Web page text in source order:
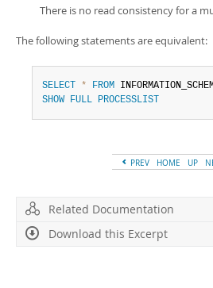
There is no read consistency for a
The following statements are equivalent:
SELECT * FROM
SHOW FULL PROCESSLIST
PREV HOME UP
Related Documentation
Download this Excerpt